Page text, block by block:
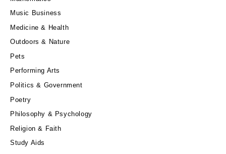
Music Business
Medicine & Health
Outdoors & Nature
Pets
Performing Arts
Politics & Government
Poetry
Philosophy & Psychology
Religion & Faith
Study Aids